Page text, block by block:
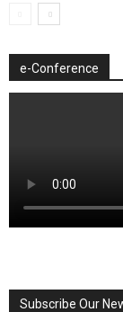
e-Conference
Subscribe Our